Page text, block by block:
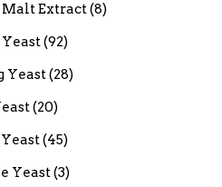
Extract(8)
(92)
Yeast(28)
(20)
(45)
Yeast(3)